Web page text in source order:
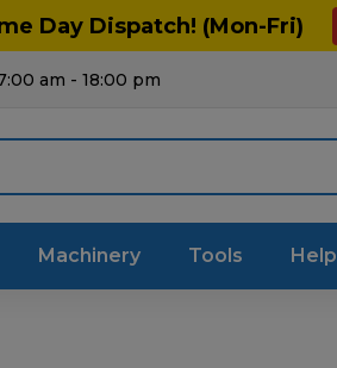
Day Dispatch! (Mon-Fri)
am - 18:00 pm
Machinery Tools Help